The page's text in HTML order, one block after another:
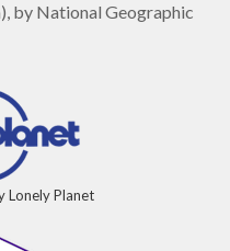
by National Geographic
Lonely Planet